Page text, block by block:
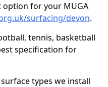
option for your MUGA
surfacing/devon.
tennis, basketball
specification for
types we install